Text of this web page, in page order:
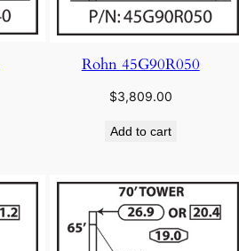
Rohn 45G90R050
$3,809.00
Add to cart